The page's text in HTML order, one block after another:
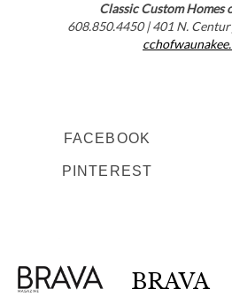
Classic Custom Homes
608.850.4450 | 401 N.
FACEBOOK
PINTEREST
BRAVA